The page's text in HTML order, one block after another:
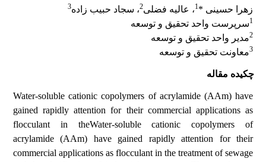
زهرا حسینی *1، عالیه فضلی2، سجاد حبیب زاده3
1سرپرست واحد تحقیق و توسعه
2مدیر واحد تحقیق و توسعه
3معاونت تحقیق و توسعه
چکیده مقاله
Water-soluble cationic copolymers of acrylamide (AAm) have
gained rapidly attention for their commercial applications as
flocculant in theWater-soluble cationic copolymers of
acrylamide (AAm) have gained rapidly attention for their
commercial applications as flocculant in the treatment of sewage